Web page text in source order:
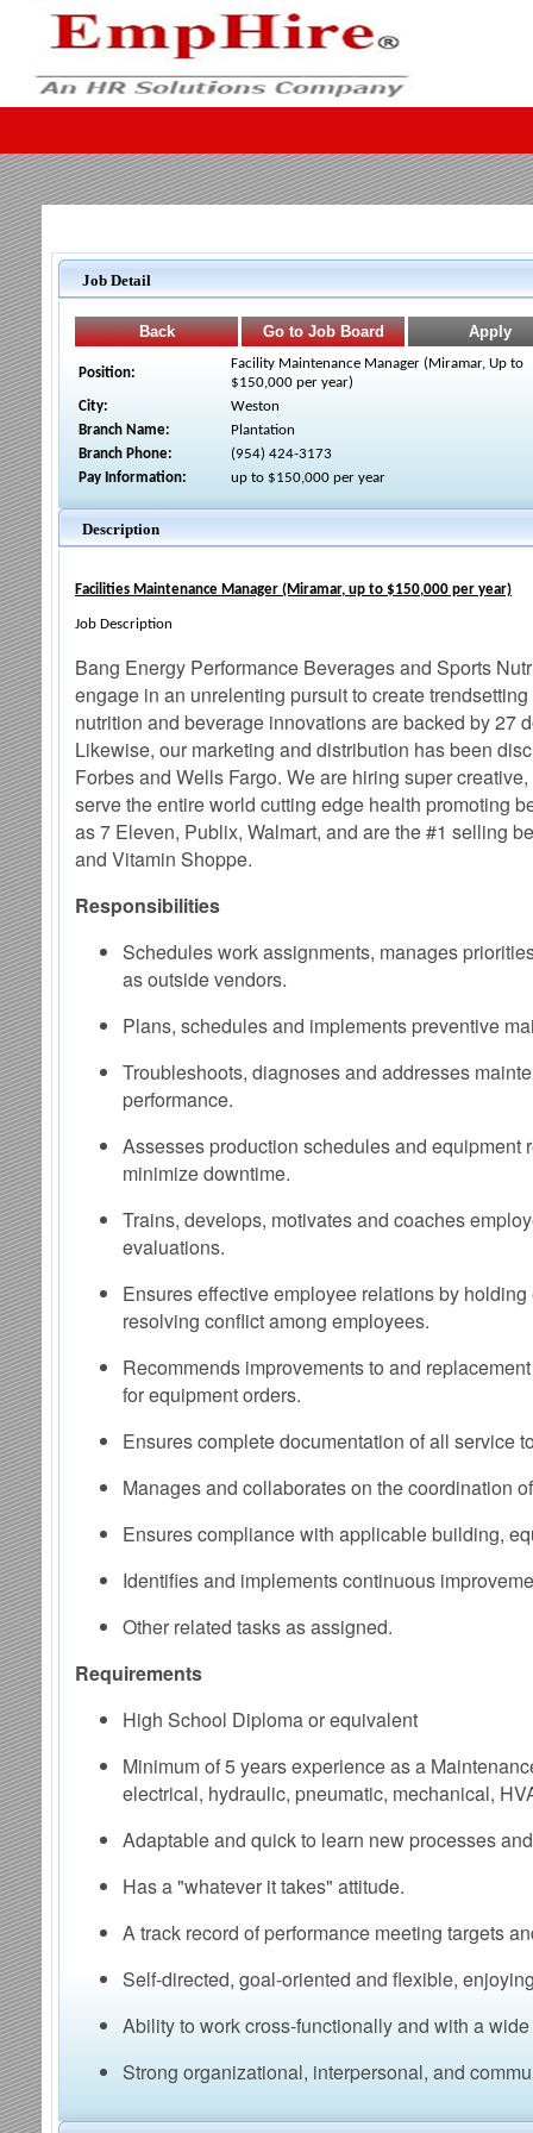
Job Detail
Position:
Facility Maintenance Manager (Miramar, Up to
$150,000 per year)
City:
Weston
Branch Name:
Plantation
Branch Phone:
(954) 424-3173
Pay Information:
up to $150,000 per year
Description
Facilities Maintenance Manager (Miramar, up to $150,000 per year)
Job Description
Bang Energy Performance Beverages and Sports
engage in an unrelenting pursuit to create
nutrition and beverage innovations are backed by
Likewise, our marketing and distribution has been
Forbes and Wells Fargo. We are hiring super
serve the entire world cutting edge health promoting
as 7 Eleven, Publix, Walmart, and are the #1 selling
and Vitamin Shoppe.
Responsibilities
Schedules work assignments, manages
as outside vendors.
Plans, schedules and implements preventive
Troubleshoots, diagnoses and addresses
performance.
Assesses production schedules and
minimize downtime.
Trains, develops, motivates and coaches
evaluations.
Ensures effective employee relations by
resolving conflict among employees.
Recommends improvements to and
for equipment orders.
Ensures complete documentation of all service
Manages and collaborates on the coordination
Ensures compliance with applicable building,
Identifies and implements continuous
Other related tasks as assigned.
Requirements
High School Diploma or equivalent
Minimum of 5 years experience as a
electrical, hydraulic, pneumatic, mechanical,
Adaptable and quick to learn new processes
Has a "whatever it takes" attitude.
A track record of performance meeting targets
Self-directed, goal-oriented and flexible,
Ability to work cross-functionally and with a
Strong organizational, interpersonal, and